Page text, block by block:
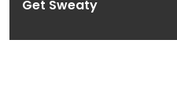
Get Sweaty